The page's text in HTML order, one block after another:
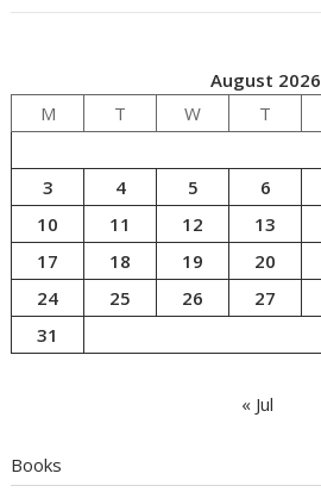
August 2026
M
T W T
3
4 5 6
10
11 12 13
17
18 19 20
24
25 26 27
31
« Jul
Books